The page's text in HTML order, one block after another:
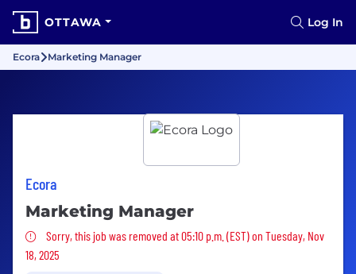
OTTAWA Log In
Ecora Marketing Manager
Ecora
Marketing Manager
Sorry, this job was removed
Sorry, this job was removed at 05:10 p.m. (EST) on Tuesday, Nov
18, 2025